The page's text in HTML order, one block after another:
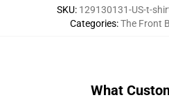
SKU: 129130131-US-t-
Categories:The Front
What